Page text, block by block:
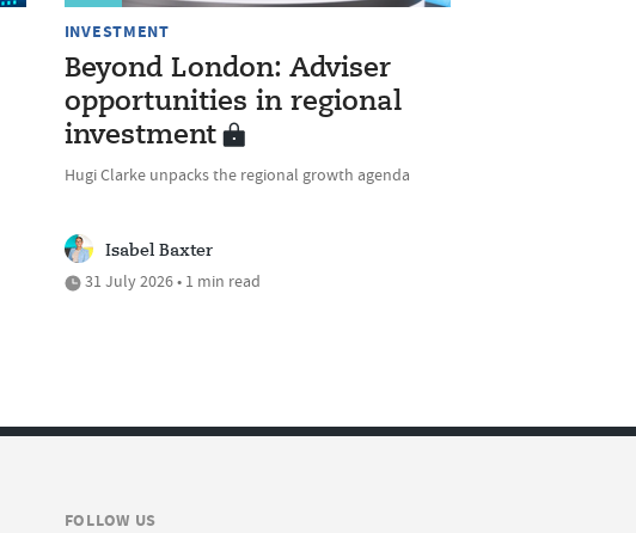
INVESTMENT
Beyond London: Adviser
opportunities in regional
investment
Hugi Clarke unpacks the regional growth agenda
Isabel Baxter
31 July 2026 • 1 min read
FOLLOW US